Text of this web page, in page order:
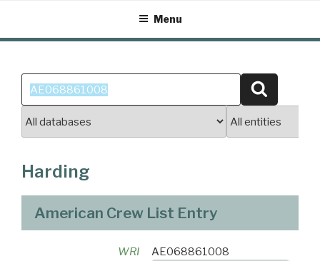
content
Menu
Search
for:
Harding
American Crew List Entry
WRI AE068861008